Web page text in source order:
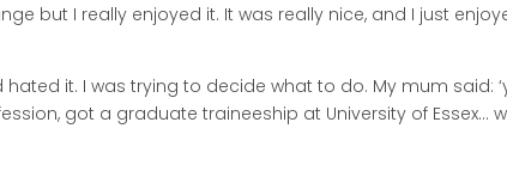
but I really enjoyed it. It was really nice, and I just
hated it. I was trying to decide what to do. My mum said:
got a graduate traineeship at University of Essex…